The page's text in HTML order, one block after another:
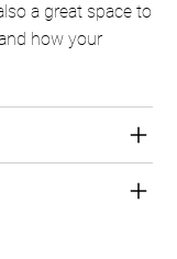
a great space to
how your